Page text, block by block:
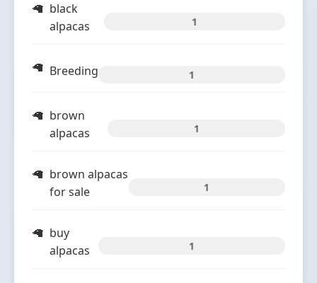
black
alpacas
1
Breeding 1
brown
alpacas
1
brown alpacas
for sale
1
buy
alpacas
1